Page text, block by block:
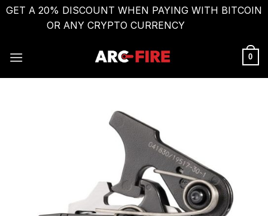
GET A 20% DISCOUNT WHEN PAYING WITH BITCOIN
OR ANY CRYPTO CURRENCY
0